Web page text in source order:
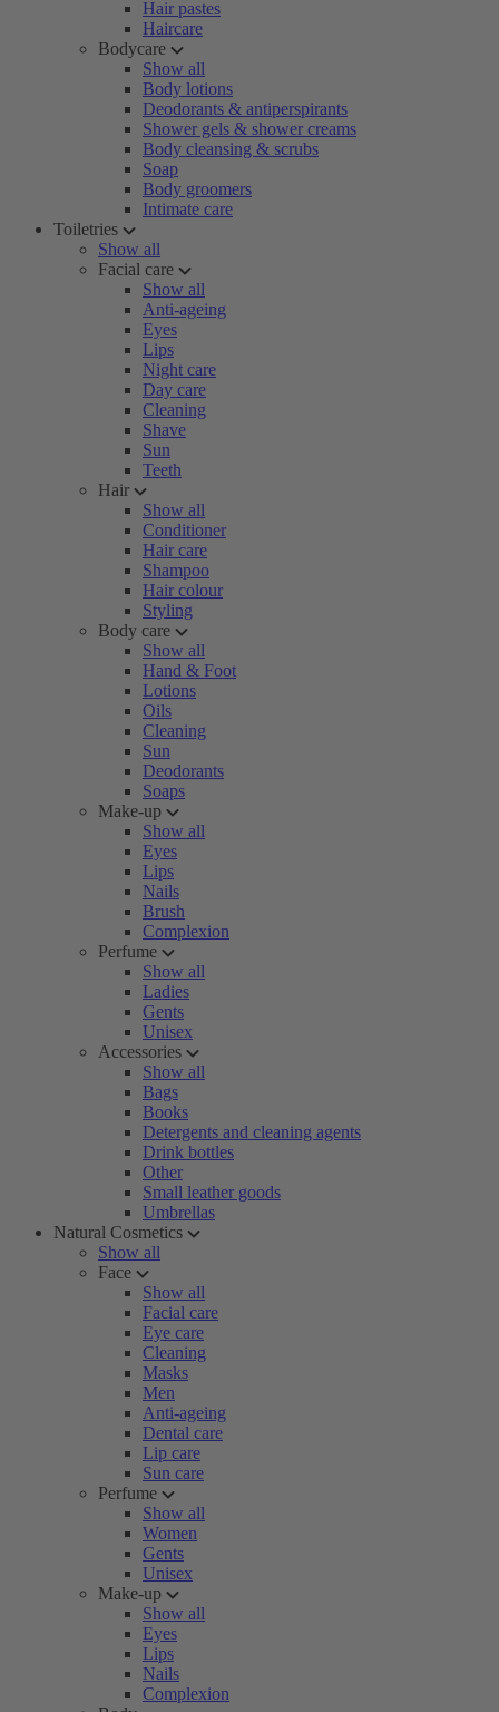
Hair pastes
Haircare
Bodycare
Show all
Body lotions
Deodorants & antiperspirants
Shower gels & shower creams
Body cleansing & scrubs
Soap
Body groomers
Intimate care
Toiletries
Show all
Facial care
Show all
Anti-ageing
Eyes
Lips
Night care
Day care
Cleaning
Shave
Sun
Teeth
Hair
Show all
Conditioner
Hair care
Shampoo
Hair colour
Styling
Body care
Show all
Hand & Foot
Lotions
Oils
Cleaning
Sun
Deodorants
Soaps
Make-up
Show all
Eyes
Lips
Nails
Brush
Complexion
Perfume
Show all
Ladies
Gents
Unisex
Accessories
Show all
Bags
Books
Detergents and cleaning agents
Drink bottles
Other
Small leather goods
Umbrellas
Natural Cosmetics
Show all
Face
Show all
Facial care
Eye care
Cleaning
Masks
Men
Anti-ageing
Dental care
Lip care
Sun care
Perfume
Show all
Women
Gents
Unisex
Make-up
Show all
Eyes
Lips
Nails
Complexion